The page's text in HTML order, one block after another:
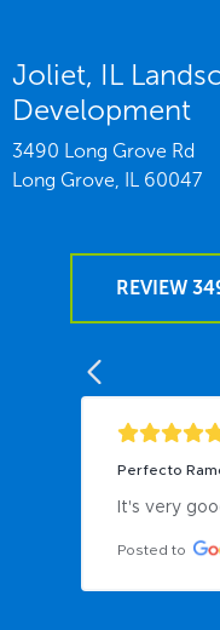
Joliet, IL
Development
3490 Long Grove Rd
Long Grove, IL 60047
REVIEW
Perfecto
It's very
Posted to